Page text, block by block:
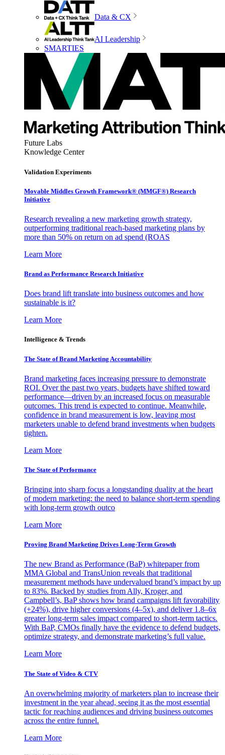
Data & CX
AI Leadership
SMARTIES
Future Labs
Knowledge Center
Validation Experiments
Movable Middles Growth Framework® (MMGF®) Research
Initiative
Research revealing a new marketing growth strategy,
outperforming traditional reach-based marketing plans by
more than 50% on return on ad spend (ROAS
Learn More
Brand as Performance Research Initiative
Does brand lift translate into business outcomes and how
sustainable is it?
Learn More
Intelligence & Trends
The State of Brand Marketing Accountability
Brand marketing faces increasing pressure to demonstrate
ROI. Over the past two years, budgets have shifted toward
performance—driven by an increased focus on measurable
outcomes. This trend is expected to continue. Meanwhile,
confidence in brand measurement is low, leaving most
marketers unable to defend brand investments when budgets
tighten.
Learn More
The State of Performance
Bringing into sharp focus a longstanding duality at the heart
of modern marketing: the need to balance short-term spending
with long-term growth outco
Learn More
Proving Brand Marketing Drives Long-Term Growth
The new Brand as Performance (BaP) whitepaper from
MMA Global and TransUnion reveals that traditional
measurement methods have undervalued brand’s impact by up
to 83%. Backed by studies from Ally, Kroger, and
Campbell’s, BaP shows how brand campaigns lift favorability
(+24%), drive higher conversions (4–5x), and deliver 1.8–6x
greater long-term sales impact compared to short-term tactics.
With BaP, CMOs finally have the evidence to defend budgets,
optimize strategy, and demonstrate marketing’s full value.
Learn More
The State of Video & CTV
An overwhelming majority of marketers plan to increase their
investment in the year ahead, seeing it as the most essential
tactic for reaching audiences and driving business outcomes
across the entire funnel.
Learn More